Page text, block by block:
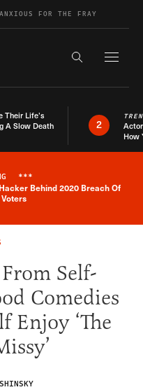
FOR THE FRAY
Search the
Their Life’s
A Slow Death
2
How
News Alert
***
Behind 2020 Breach Of
Self-
Comedies
Enjoy ‘The